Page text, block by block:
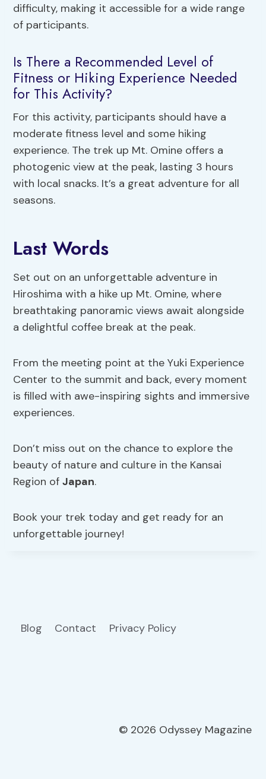
difficulty, making it accessible for a wide range
of participants.
Is There a Recommended Level of
Fitness or Hiking Experience Needed
for This Activity?
For this activity, participants should have a
moderate fitness level and some hiking
experience. The trek up Mt. Omine offers a
photogenic view at the peak, lasting 3 hours
with local snacks. It’s a great adventure for all
seasons.
Last Words
Set out on an unforgettable adventure in
Hiroshima with a hike up Mt. Omine, where
breathtaking panoramic views await alongside
a delightful coffee break at the peak.
From the meeting point at the Yuki Experience
Center to the summit and back, every moment
is filled with awe-inspiring sights and immersive
experiences.
Don’t miss out on the chance to explore the
beauty of nature and culture in the Kansai
Region ofJapan.
Book your trek today and get ready for an
unforgettable journey!
Blog Contact Privacy Policy
© 2026 Odyssey Magazine